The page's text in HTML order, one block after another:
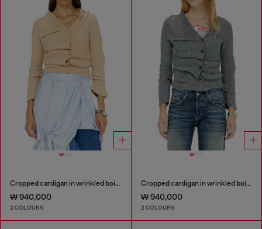
Cropped cardigan in wrinkled boiled knit
₩ 940,000
2 COLOURS
Cropped cardigan in wrinkled boiled knit
₩ 940,000
2 COLOURS